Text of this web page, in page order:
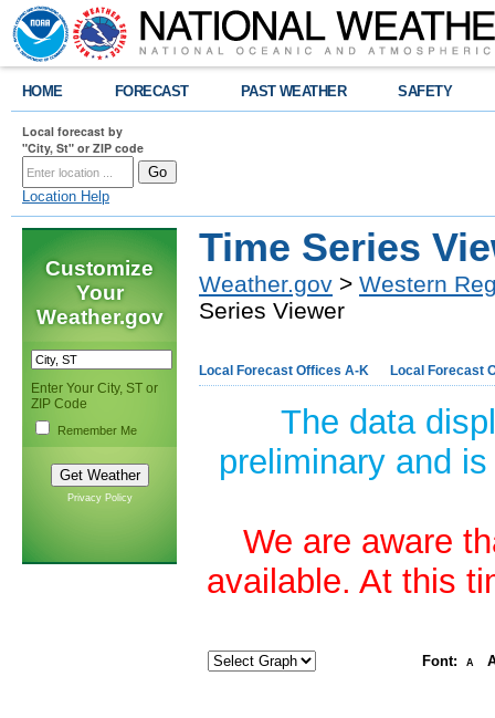
HOME FORECAST PAST WEATHER SAFETY
Local forecast by
"City, St" or ZIP code
Location Help
Customize
Your
Weather.gov
Enter Your City, ST or
ZIP Code
Remember Me
Privacy Policy
Time Series
Weather.gov > Western
Series Viewer
Local Forecast Offices A-K Local Forecast
The data
preliminary and
We are aware
available. At this
Font: A